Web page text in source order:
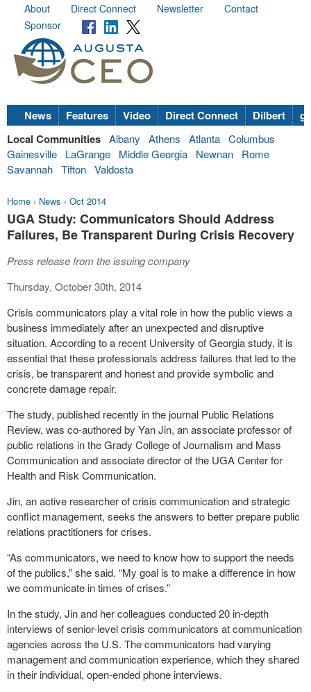
About Direct Connect Newsletter
Contact
Sponsor
News Features Video Direct Connect Dilbert
Local Communities Albany Athens Atlanta Columbus
Gainesville
LaGrange Middle Georgia Newnan
Rome
Savannah Tifton Valdosta
Home › News › Oct 2014
UGA Study: Communicators Should Address
Failures, Be Transparent During Crisis Recovery
Press release from the issuing company
Thursday, October 30th, 2014
Crisis communicators play a vital role in how the public views a
business immediately after an unexpected and disruptive
situation. According to a recent University of Georgia study, it is
essential that these professionals address failures that led to the
crisis, be transparent and honest and provide symbolic and
concrete damage repair.
The study, published recently in the journal Public Relations
Review, was co-authored by Yan Jin, an associate professor of
public relations in the Grady College of Journalism and Mass
Communication and associate director of the UGA Center for
Health and Risk Communication.
Jin, an active researcher of crisis communication and strategic
conflict management, seeks the answers to better prepare public
relations practitioners for crises.
“As communicators, we need to know how to support the needs
of the publics,” she said. “My goal is to make a difference in how
we communicate in times of crises.”
In the study, Jin and her colleagues conducted 20 in-depth
interviews of senior-level crisis communicators at communication
agencies across the U.S. The communicators had varying
management and communication experience, which they shared
in their individual, open-ended phone interviews.